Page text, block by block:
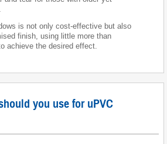
is not only cost-effective but also
finish, using little more than
achieve the desired effect.
you use for uPVC